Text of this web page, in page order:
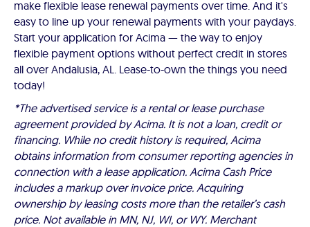
make flexible lease renewal payments over time. And it's
easy to line up your renewal payments with your paydays.
Start your application for Acima — the way to enjoy
flexible payment options without perfect credit in stores
all over Andalusia, AL. Lease-to-own the things you need
today!
*The advertised service is a rental or lease purchase
agreement provided by Acima. It is not a loan, credit or
financing. While no credit history is required, Acima
obtains information from consumer reporting agencies in
connection with a lease application. Acima Cash Price
includes a markup over invoice price. Acquiring
ownership by leasing costs more than the retailer’s cash
price. Not available in MN, NJ, WI, or WY. Merchant